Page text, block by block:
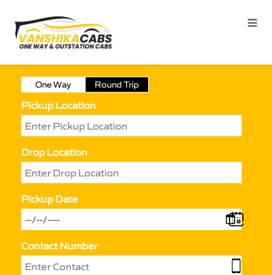
One Way Round Trip
Pickup Location
Drop Location
Pickup Date
Contact Number